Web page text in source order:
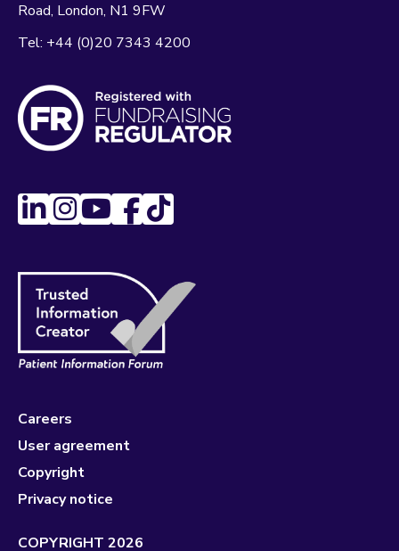
Road London N1 9FW
Tel: +44 (0)20 7343 4200
Careers
User agreement
Copyright
Privacy notice
COPYRIGHT 2026